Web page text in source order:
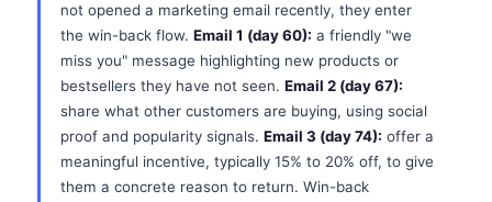
not opened a marketing email recently, they enter
the win-back flow. Email 1 (day 60): a friendly "we
miss you" message highlighting new products or
bestsellers they have not seen. Email 2 (day 67):
share what other customers are buying, using social
proof and popularity signals. Email 3 (day 74): offer a
meaningful incentive, typically 15% to 20% off, to give
them a concrete reason to return. Win-back